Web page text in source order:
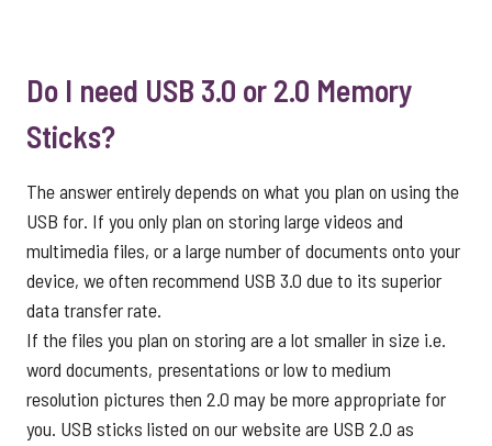
Do I need USB 3.0 or 2.0 Memory
Sticks?
The answer entirely depends on what you plan on using the
USB for. If you only plan on storing large videos and
multimedia files, or a large number of documents onto your
device, we often recommend USB 3.0 due to its superior
data transfer rate.
If the files you plan on storing are a lot smaller in size i.e.
word documents, presentations or low to medium
resolution pictures then 2.0 may be more appropriate for
you. USB sticks listed on our website are USB 2.0 as